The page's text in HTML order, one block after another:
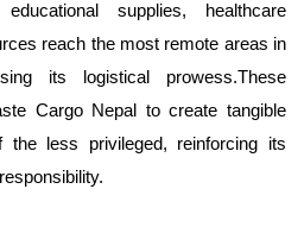
supplies, healthcare
reach the most remote areas in
its logistical prowess.These
Cargo Nepal to create tangible
less privileged, reinforcing its